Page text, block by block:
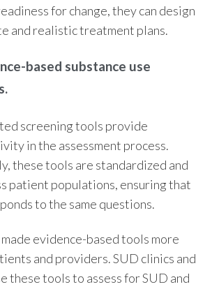
for change, they can design
and realistic treatment plans.
based substance use
screening tools provide
in the assessment process.
these tools are standardized and
patient populations, ensuring that
to the same questions.
evidence-based tools more
and providers. SUD clinics and
these tools to assess for SUD and